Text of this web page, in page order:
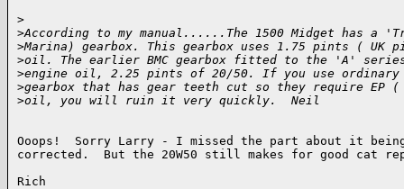
>
>According to my manual......The 1500 Midget has a
>Marina) gearbox. This gearbox uses 1.75 pints ( UK
>oil. The earlier BMC gearbox fitted to the 'A' series
>engine oil, 2.25 pints of 20/50. If you use
>gearbox that has gear teeth cut so they require EP (
>oil, you will ruin it very quickly.  Neil
Ooops!  Sorry Larry - I missed the part about it
corrected.  But the 20W50 still makes for good cat
Rich